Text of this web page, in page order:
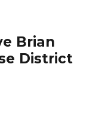
Brian
District